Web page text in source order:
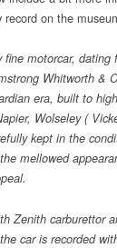
record on the
fine motorcar,
Whitworth &
era, built to
Wolseley (
kept in the
mellowed
Zenith carburettor
car is recorded